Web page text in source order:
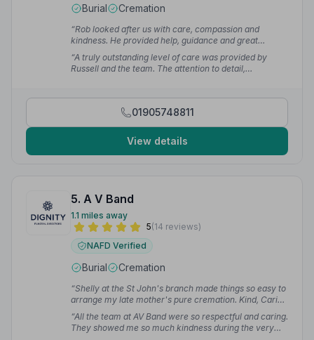
Burial Cremation
“Rob looked after us with care, compassion and
kindness. He provided help, guidance and great
attention to detail. Very grateful to Bedwardine. Highly
recommended.”— Clare D.
“A truly outstanding level of care was provided by
Russell and the team. The attention to detail,
and our deceased loved one was greatly appreciated.”
— Colette M.
01905748811
View details
5. A V Band
1.1 miles away
5(14 reviews)
NAFD Verified
Burial Cremation
“Shelly at the St John's branch made things so easy to
arrange my late mother's pure cremation. Kind, Caring
& Compassionate.”— Daniel R.
“All the team at AV Band were so respectful and caring.
They showed me so much kindness during the very